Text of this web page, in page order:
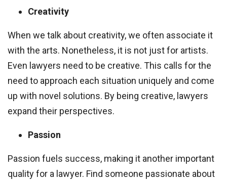
Creativity
When we talk about creativity, we often associate it
with the arts. Nonetheless, it is not just for artists.
Even lawyers need to be creative. This calls for the
need to approach each situation uniquely and come
up with novel solutions. By being creative, lawyers
expand their perspectives.
Passion
Passion fuels success, making it another important
quality for a lawyer. Find someone passionate about